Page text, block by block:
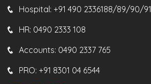
Hospital: +91 490 2336188/89/90/91
HR: 0490 2333 108
Accounts: 0490 2337 765
PRO: +91 8301 04 6544